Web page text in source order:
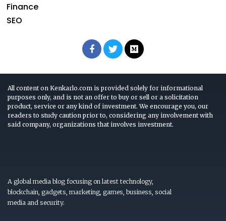
Finance
SEO
All content on Kenkarlo.com is provided solely for informational
purposes only, and is not an offer to buy or sell or a solicitation
product, service or any kind of investment. We encourage you, our
readers to study caution prior to, considering any involvement with
said company, organizations that involves investment.
A global media blog focusing on latest technology,
blockchain, gadgets, marketing, games, business, social
media and security.